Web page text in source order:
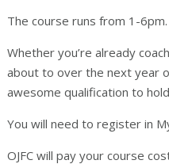
The course runs from 1-6pm.
Whether you’re already
about to over the next year
awesome qualification to
You will need to register in
OJFC will pay your course